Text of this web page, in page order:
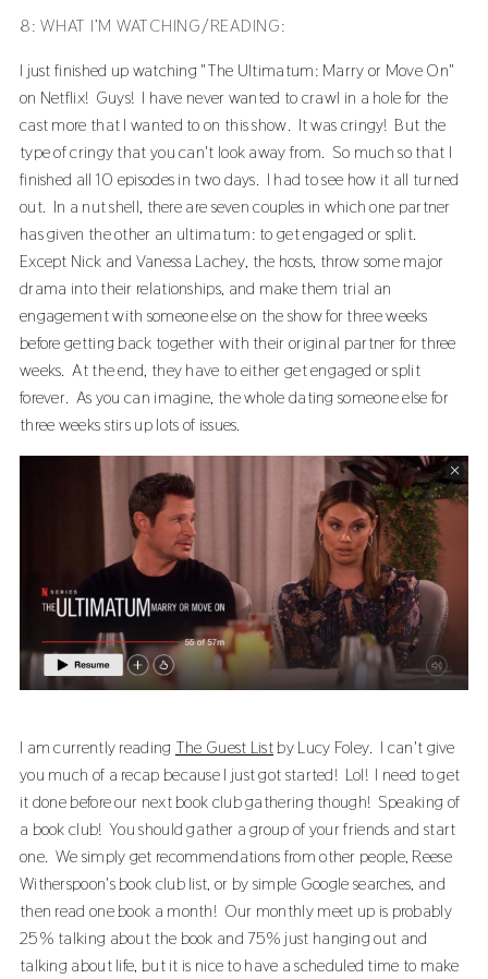
8: WHAT I’M WATCHING/READING:
I just finished up watching "The Ultimatum: Marry or Move On"
on Netflix! Guys! I have never wanted to crawl in a hole for the
cast more that I wanted to on this show. It was cringy! But the
type of cringy that you can't look away from. So much so that I
finished all 10 episodes in two days. I had to see how it all turned
out. In a nut shell, there are seven couples in which one partner
has given the other an ultimatum: to get engaged or split.
Except Nick and Vanessa Lachey, the hosts, throw some major
drama into their relationships, and make them trial an
engagement with someone else on the show for three weeks
before getting back together with their original partner for three
weeks. At the end, they have to either get engaged or split
forever. As you can imagine, the whole dating someone else for
three weeks stirs up lots of issues.
I am currently reading The Guest Listby Lucy Foley. I can't give
you much of a recap because I just got started! Lol! I need to get
it done before our next book club gathering though! Speaking of
a book club! You should gather a group of your friends and start
one. We simply get recommendations from other people, Reese
Witherspoon's book club list, or by simple Google searches, and
then read one book a month! Our monthly meet up is probably
25% talking about the book and 75% just hanging out and
talking about life, but it is nice to have a scheduled time to make